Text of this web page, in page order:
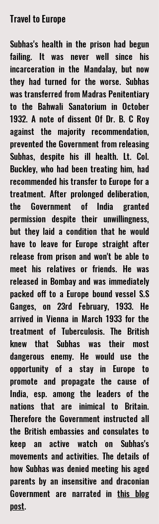
Travel to Europe
Subhas's health in the prison had begun
failing. It was never well since his
incarceration in the Mandalay, but now
they had turned for the worse. Subhas
was transferred from Madras Penitentiary
to the Bahwali Sanatorium in October
1932. A note of dissent Of Dr. B. C Roy
against the majority recommendation,
prevented the Government from releasing
Subhas, despite his ill health. Lt. Col.
Buckley, who had been treating him, had
recommended his transfer to Europe for a
treatment. After prolonged deliberation,
the Government of India granted
permission despite their unwillingness,
but they laid a condition that he would
have to leave for Europe straight after
release from prison and won't be able to
meet his relatives or friends. He was
released in Bombay and was immediately
packed off to a Europe bound vessel S.S
Ganges, on 23rd February, 1933. He
arrived in Vienna in March 1933 for the
treatment of Tuberculosis. The British
knew that Subhas was their most
dangerous enemy. He would use the
opportunity of a stay in Europe to
promote and propagate the cause of
India, esp. among the leaders of the
nations that are inimical to Britain.
Therefore the Government instructed all
the British embassies and consulates to
keep an active watch on Subhas's
movements and activities. The details of
how Subhas was denied meeting his aged
parents by an insensitive and draconian
Government are narrated inthis blog
post.